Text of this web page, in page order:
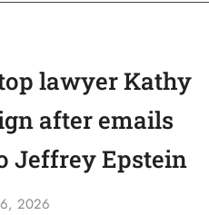
lawyer Kathy
after emails
Jeffrey Epstein
2026